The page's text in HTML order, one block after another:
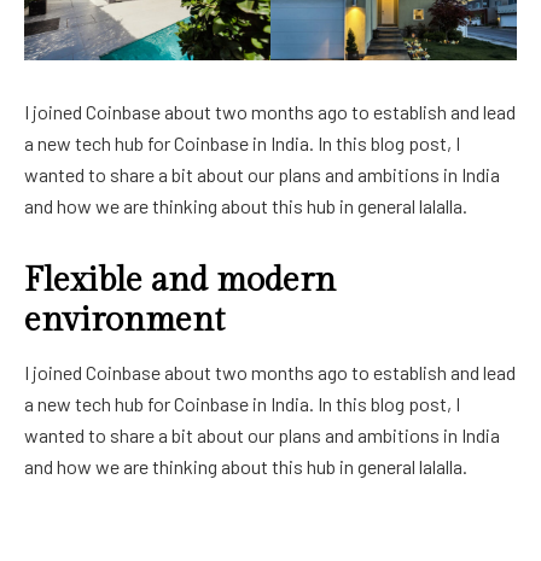
I joined Coinbase about two months ago to establish and lead
a new tech hub for Coinbase in India. In this blog post, I
wanted to share a bit about our plans and ambitions in India
and how we are thinking about this hub in general lalalla.
Flexible and modern
environment
I joined Coinbase about two months ago to establish and lead
a new tech hub for Coinbase in India. In this blog post, I
wanted to share a bit about our plans and ambitions in India
and how we are thinking about this hub in general lalalla.